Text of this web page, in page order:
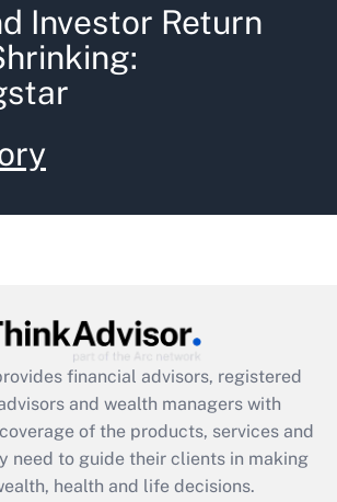
Investor Return
financial advisors, registered
and wealth managers with
of the products, services and
need to guide their clients in making
health and life decisions.